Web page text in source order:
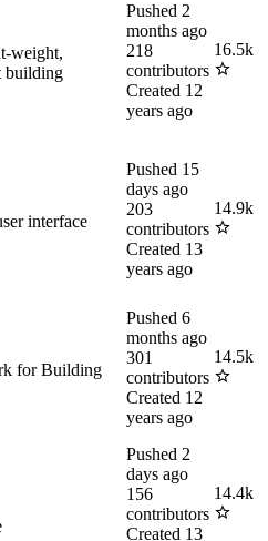
weight,
building
Pushed 2
months ago
218
contributors
Created 12
years ago
16.5k
interface
Pushed 15
days ago
203
contributors
Created 13
years ago
14.9k
for Building
Pushed 6
months ago
301
contributors
Created 12
years ago
14.5k
Pushed 2
days ago
156
contributors
Created 13
14.4k